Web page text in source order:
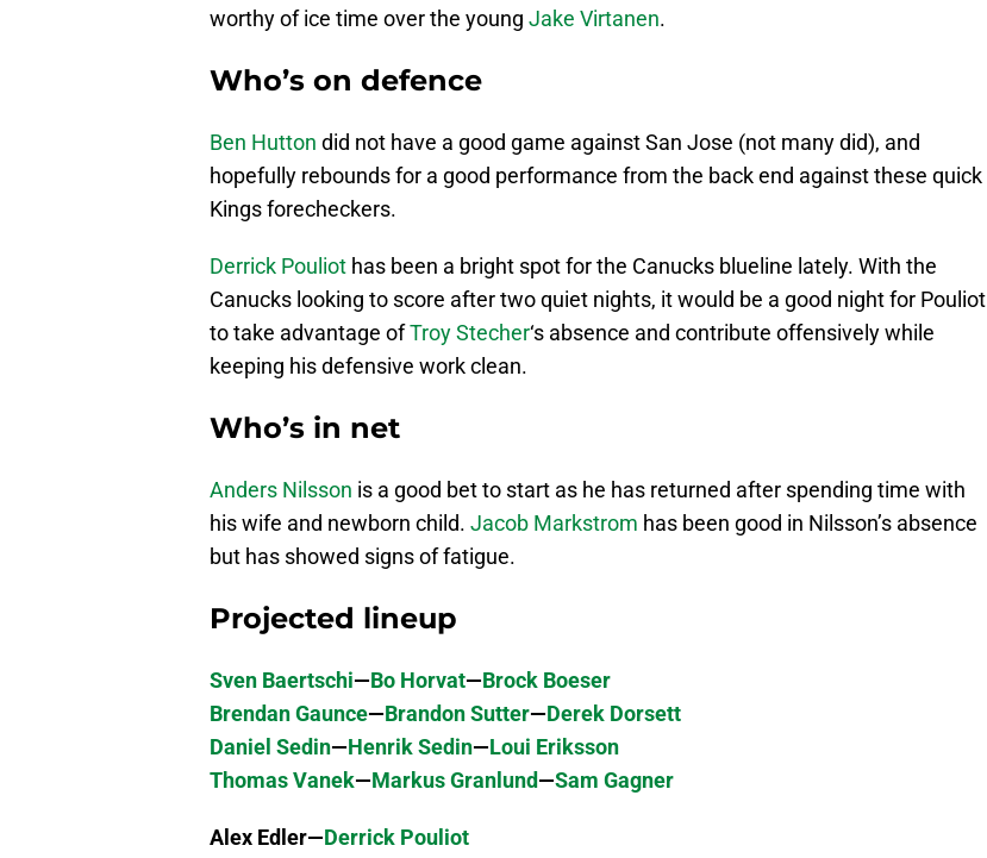
worthy of ice time over the young Jake Virtanen.
Who’s on defence
Ben Hutton did not have a good game against San Jose (not many did), and
hopefully rebounds for a good performance from the back end against these quick
Kings forecheckers.
Derrick Pouliot has been a bright spot for the Canucks blueline lately. With the
Canucks looking to score after two quiet nights, it would be a good night for Pouliot
to take advantage ofTroy Stecher‘s absence and contribute offensively while
keeping his defensive work clean.
Who’s in net
Anders Nilsson is a good bet to start as he has returned after spending time with
his wife and newborn child. Jacob Markstrom has been good in Nilsson’s absence
but has showed signs of fatigue.
Projected lineup
Sven Baertschi—Bo Horvat—Brock Boeser
Brendan Gaunce—Brandon Sutter—Derek Dorsett
Daniel Sedin—Henrik Sedin—Loui Eriksson
Thomas Vanek—Markus Granlund—Sam Gagner
Alex Edler—Derrick Pouliot